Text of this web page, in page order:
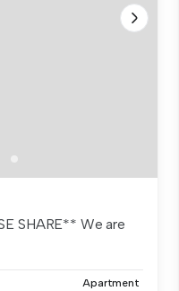
SHARE** We are
Apartment